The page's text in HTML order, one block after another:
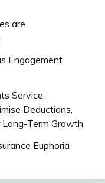
are
Engagement
Service:
Deductions,
Term Growth
Euphoria